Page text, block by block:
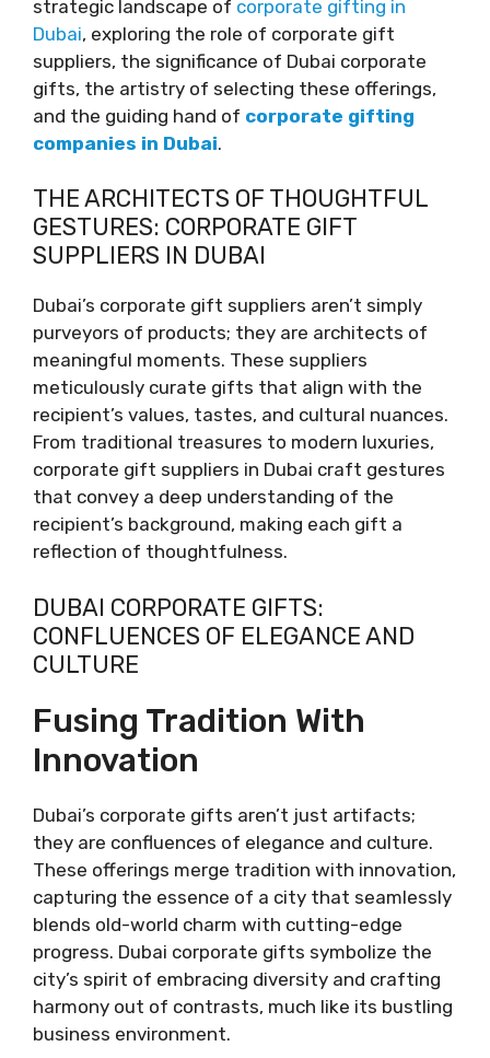
strategic landscape of corporate gifting in
Dubai, exploring the role of corporate gift
suppliers, the significance of Dubai corporate
gifts, the artistry of selecting these offerings,
and the guiding hand of corporate gifting
companies in Dubai.
THE ARCHITECTS OF THOUGHTFUL
GESTURES: CORPORATE GIFT
SUPPLIERS IN DUBAI
Dubai’s corporate gift suppliers aren’t simply
purveyors of products; they are architects of
meaningful moments. These suppliers
meticulously curate gifts that align with the
recipient’s values, tastes, and cultural nuances.
From traditional treasures to modern luxuries,
corporate gift suppliers in Dubai craft gestures
that convey a deep understanding of the
recipient’s background, making each gift a
reflection of thoughtfulness.
DUBAI CORPORATE GIFTS:
CONFLUENCES OF ELEGANCE AND
CULTURE
Fusing Tradition With
Innovation
Dubai’s corporate gifts aren’t just artifacts;
they are confluences of elegance and culture.
These offerings merge tradition with innovation,
capturing the essence of a city that seamlessly
blends old-world charm with cutting-edge
progress. Dubai corporate gifts symbolize the
city’s spirit of embracing diversity and crafting
harmony out of contrasts, much like its bustling
business environment.